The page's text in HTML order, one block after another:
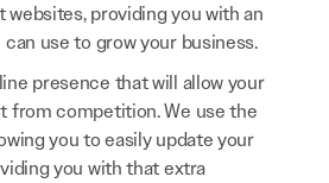
providing you with an
use to grow your business.
presence that will allow your
from competition. We use the
you to easily update your
you with that extra